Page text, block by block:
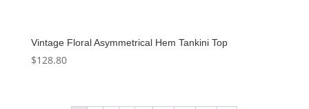
Vintage Floral Asymmetrical Hem Tankini Top
$128.80